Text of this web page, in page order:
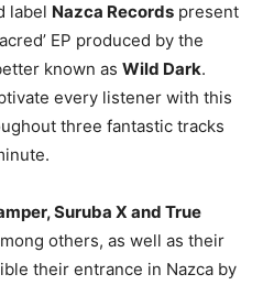
label Nazca Records present
EP produced by the
known as Wild Dark.
every listener with this
three fantastic tracks
Suruba X and True
others, as well as their
their entrance in Nazca by